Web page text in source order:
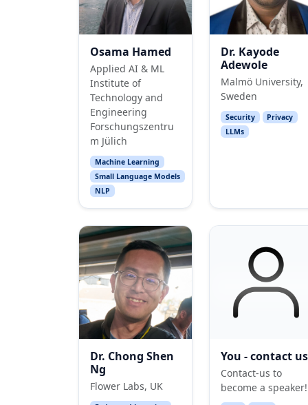
Osama Hamed
Applied AI & ML
Institute of
Technology and
Engineering
Forschungszentru
m Jülich
Machine Learning
Small Language Models
NLP
Dr. Kayode
Adewole
Malmö University,
Sweden
Security
Privacy
LLMs
Dr. Chong Shen
Ng
Flower Labs, UK
You - contact
Contact-us to
become a speaker!